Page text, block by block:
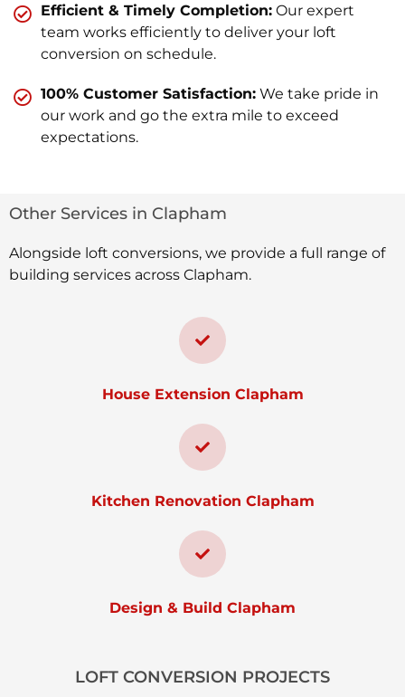
Efficient & Timely Completion: Our expert
team works efficiently to deliver your loft
conversion on schedule.
100% Customer Satisfaction: We take pride in
our work and go the extra mile to exceed
expectations.
Other Services in Clapham
Alongside loft conversions, we provide a full range of
building services across Clapham.
House Extension Clapham
Kitchen Renovation Clapham
Design & Build Clapham
LOFT CONVERSION PROJECTS